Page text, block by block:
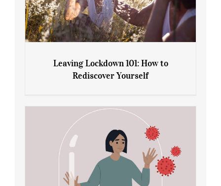
Rediscover Yourself
Leaving Lockdown 101: How to
Rediscover Yourself